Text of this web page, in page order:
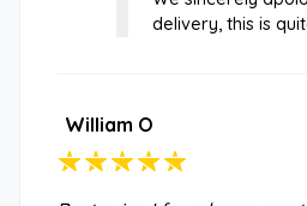
delivery, this is
William O